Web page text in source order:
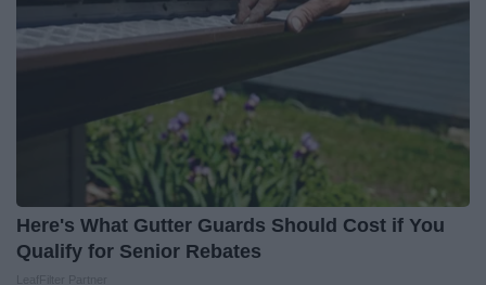
Here's What Gutter Guards Should Cost if You
Qualify for Senior Rebates